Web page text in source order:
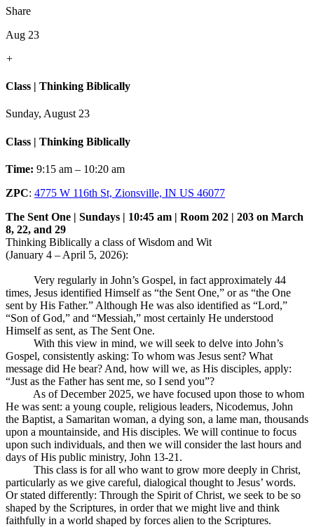
Share
Aug 23
+
Class | Thinking Biblically
Sunday, August 23
Class | Thinking Biblically
Time: 9:15 am – 10:20 am
ZPC: 4775 W 116th St, Zionsville, IN US 46077
The Sent One | Sundays | 10:45 am | Room 202 | 203 on March
8, 22, and 29
Thinking Biblically a class of Wisdom and Wit
(January 4 – April 5, 2026):
Very regularly in John’s Gospel, in fact approximately 44
times, Jesus identified Himself as “the Sent One,” or as “the One
sent by His Father.” Although He was also identified as “Lord,”
“Son of God,” and “Messiah,” most certainly He understood
Himself as sent, as The Sent One.
With this view in mind, we will seek to delve into John’s
Gospel, consistently asking: To whom was Jesus sent? What
message did He bear? And, how will we, as His disciples, apply:
“Just as the Father has sent me, so I send you”?
As of December 2025, we have focused upon those to whom
He was sent: a young couple, religious leaders, Nicodemus, John
the Baptist, a Samaritan woman, a dying son, a lame man, thousands
upon a mountainside, and His disciples. We will continue to focus
upon such individuals, and then we will consider the last hours and
days of His public ministry, John 13-21 .
This class is for all who want to grow more deeply in Christ,
particularly as we give careful, dialogical thought to Jesus’ words.
Or stated differently: Through the Spirit of Christ, we seek to be so
shaped by the Scriptures, in order that we might live and think
faithfully in a world shaped by forces alien to the Scriptures.